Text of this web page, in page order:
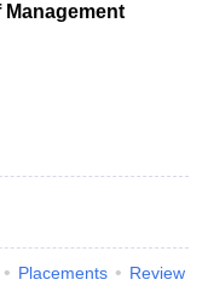
Management
Placements Review